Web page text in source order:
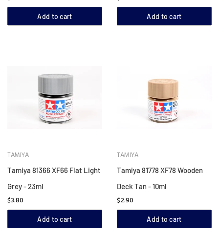
Add to cart Add to cart
TAMIYA
Tamiya 81366 XF66 Flat Light
Grey - 23ml
$3.80
Add to cart
TAMIYA
Tamiya 81778 XF78 Wooden
Deck Tan - 10ml
$2.90
Add to cart